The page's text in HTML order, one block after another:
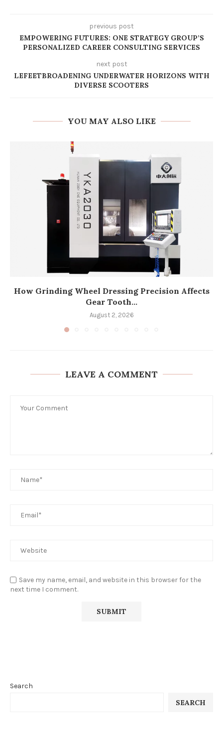
previous post
EMPOWERING FUTURES: ONE STRATEGY GROUP’S
PERSONALIZED CAREER CONSULTING SERVICES
next post
LEFEETBROADENING UNDERWATER HORIZONS WITH
DIVERSE SCOOTERS​
YOU MAY ALSO LIKE
How Grinding Wheel Dressing Precision Affects
Gear Tooth...
August 2, 2026
LEAVE A COMMENT
Save my name, email, and website in this browser for the
next time I comment.
Search
SEARCH